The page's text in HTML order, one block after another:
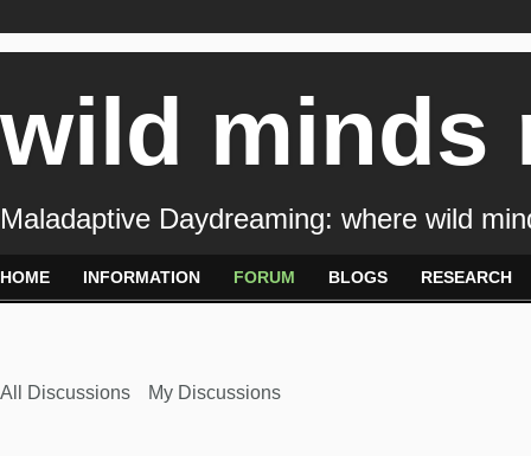
wild minds
Maladaptive Daydreaming: where wild
HOME INFORMATION FORUM BLOGS RESEARCH
All Discussions My Discussions